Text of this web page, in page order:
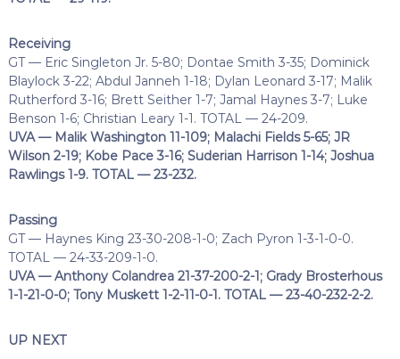
Receiving
GT — Eric Singleton Jr. 5-80; Dontae Smith 3-35; Dominick
Blaylock 3-22; Abdul Janneh 1-18; Dylan Leonard 3-17; Malik
Rutherford 3-16; Brett Seither 1-7; Jamal Haynes 3-7; Luke
Benson 1-6; Christian Leary 1-1. TOTAL — 24-209.
UVA — Malik Washington 11-109; Malachi Fields 5-65; JR
Wilson 2-19; Kobe Pace 3-16; Suderian Harrison 1-14; Joshua
Rawlings 1-9. TOTAL — 23-232.
Passing
GT — Haynes King 23-30-208-1-0; Zach Pyron 1-3-1-0-0.
TOTAL — 24-33-209-1-0.
UVA — Anthony Colandrea 21-37-200-2-1; Grady Brosterhous
1-1-21-0-0; Tony Muskett 1-2-11-0-1. TOTAL — 23-40-232-2-2.
UP NEXT